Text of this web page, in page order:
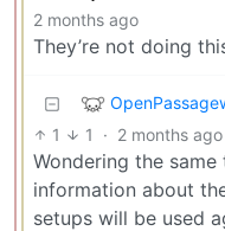
2 months ago
They’re not doing
1 1 · 2 months ago
Wondering the
information about
setups will be used